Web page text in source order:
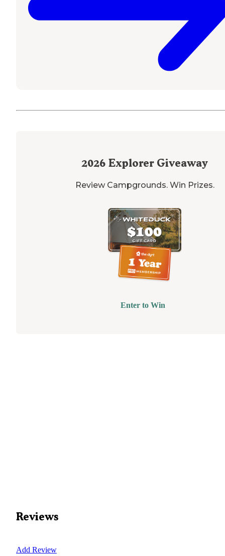
2026 Explorer Giveaway
Review Campgrounds. Win Prizes.
Enter to Win
Reviews
Add Review